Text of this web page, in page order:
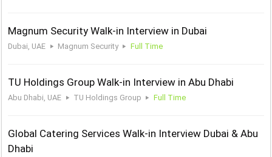
Magnum Security Walk-in Interview in Dubai
Dubai, UAE Magnum Security Full Time
TU Holdings Group Walk-in Interview in Abu Dhabi
Abu Dhabi, UAE TU Holdings Group Full Time
Global Catering Services Walk-in Interview Dubai & Abu
Dhabi